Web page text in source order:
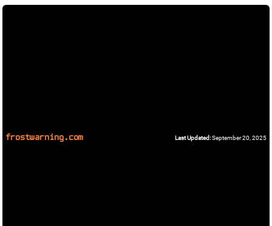
frostwarning.com Last Updated:September 20, 2025